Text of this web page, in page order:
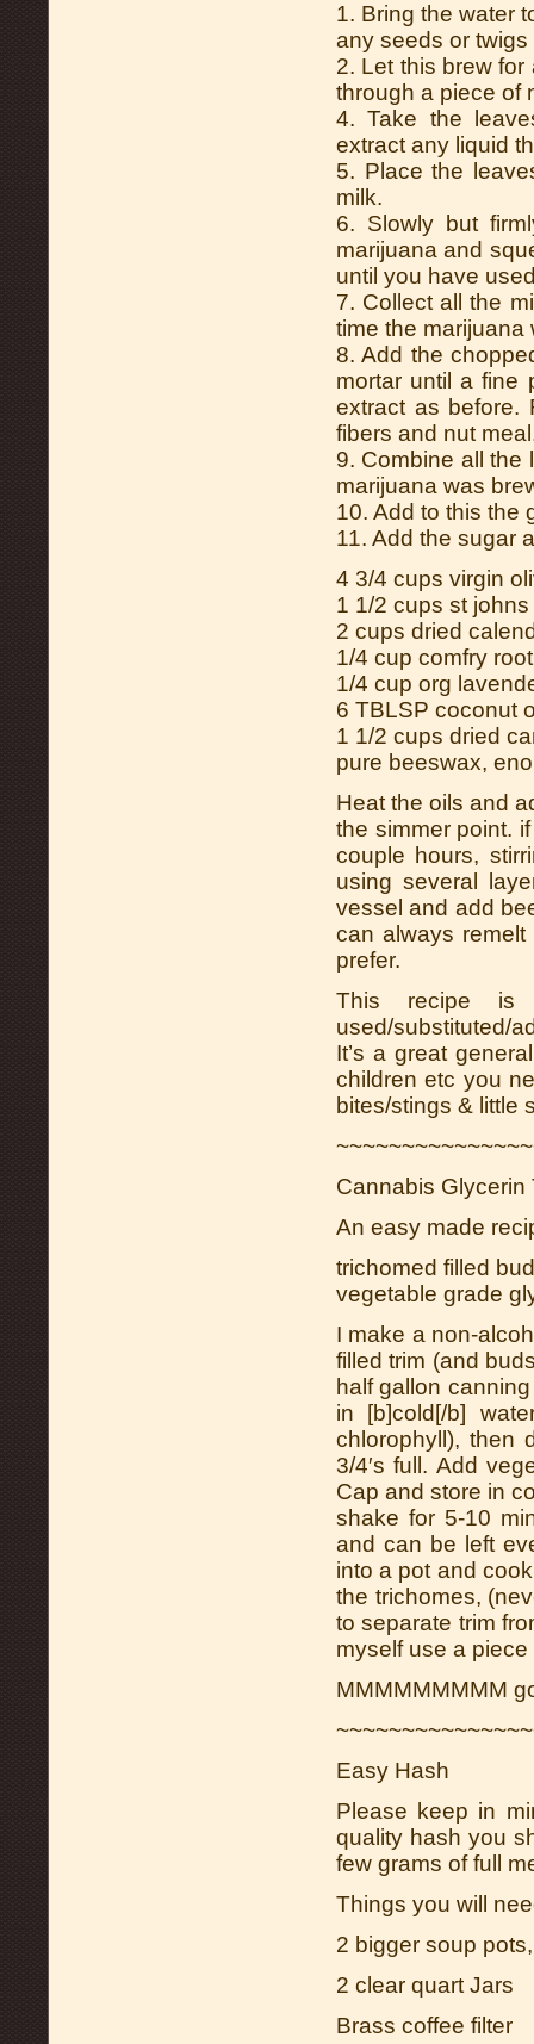
1. Bring the water
any seeds or
2. Let this brew
through a piece of
4. Take the
extract any liquid
5. Place the
milk.
6. Slowly but
marijuana and
until you have
7. Collect all the
time the marijuana
8. Add the
mortar until a fine
extract as before.
fibers and nut
9. Combine all the
marijuana was
10. Add to this the
11. Add the sugar
4 3/4 cups virgin
1 1/2 cups st johns
2 cups dried
1/4 cup comfry root
1/4 cup org
6 TBLSP coconut
1 1/2 cups dried
pure beeswax,
Heat the oils and
the simmer point.
couple hours,
using several
vessel and add
can always
prefer.
This recipe
used/substituted/
It’s a great
children etc you
bites/stings & little
Cannabis Glycerin
An easy made
trichomed filled
vegetable grade
I make a non-
filled trim (and
half gallon
in [b]cold[/b]
chlorophyll), then
3/4′s full. Add
Cap and store in
shake for 5-10
and can be left
into a pot and
the trichomes,
to separate trim
myself use a
MMMMMMMMM
Easy Hash
Please keep in
quality hash you
few grams of full
Things you will
2 bigger soup
2 clear quart Jars
Brass coffee filter